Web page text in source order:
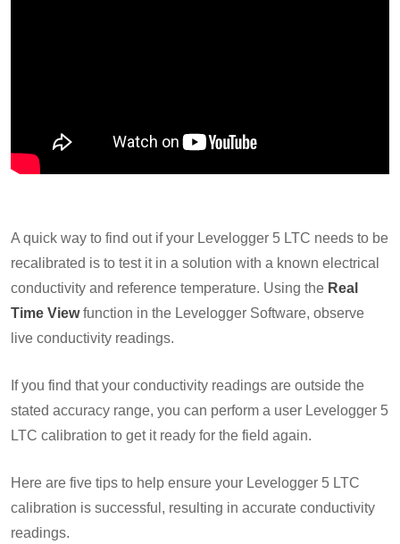
A quick way to find out if your Levelogger 5 LTC needs to be
recalibrated is to test it in a solution with a known electrical
conductivity and reference temperature. Using the Real
Time Viewfunction in the Levelogger Software, observe
live conductivity readings.
If you find that your conductivity readings are outside the
stated accuracy range, you can perform a user Levelogger 5
LTC calibration to get it ready for the field again.
Here are five tips to help ensure your Levelogger 5 LTC
calibration is successful, resulting in accurate conductivity
readings.